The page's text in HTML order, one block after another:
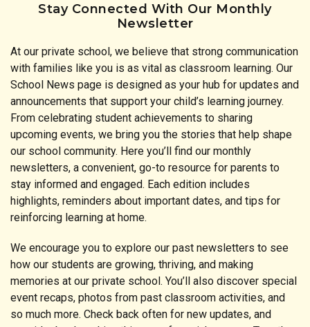
Stay Connected With Our Monthly
Newsletter
At our private school, we believe that strong communication
with families like you is as vital as classroom learning. Our
School News page is designed as your hub for updates and
announcements that support your child’s learning journey.
From celebrating student achievements to sharing
upcoming events, we bring you the stories that help shape
our school community. Here you’ll find our monthly
newsletters, a convenient, go-to resource for parents to
stay informed and engaged. Each edition includes
highlights, reminders about important dates, and tips for
reinforcing learning at home.
We encourage you to explore our past newsletters to see
how our students are growing, thriving, and making
memories at our private school. You’ll also discover special
event recaps, photos from past classroom activities, and
so much more. Check back often for new updates, and